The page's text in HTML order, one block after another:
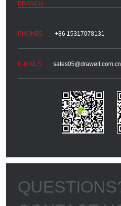
+86 15317078131
sales05@drawell.com.cn